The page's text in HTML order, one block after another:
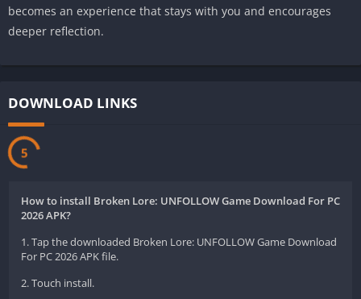
becomes an experience that stays with you and encourages
deeper reflection.
DOWNLOAD LINKS
5
How to install Broken Lore: UNFOLLOW Game Download For PC
2026 APK?
1. Tap the downloaded Broken Lore: UNFOLLOW Game Download
For PC 2026 APK file.
2. Touch install.